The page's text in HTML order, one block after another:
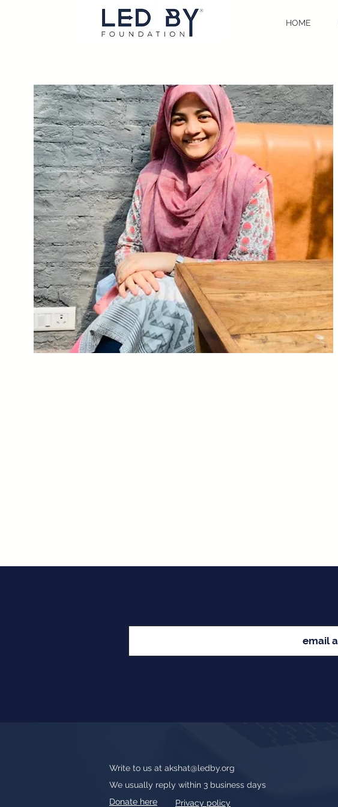
HOME
Write to us at akshat@ledby.org
We usually reply within 3 business days
Donate here
Privacy policy